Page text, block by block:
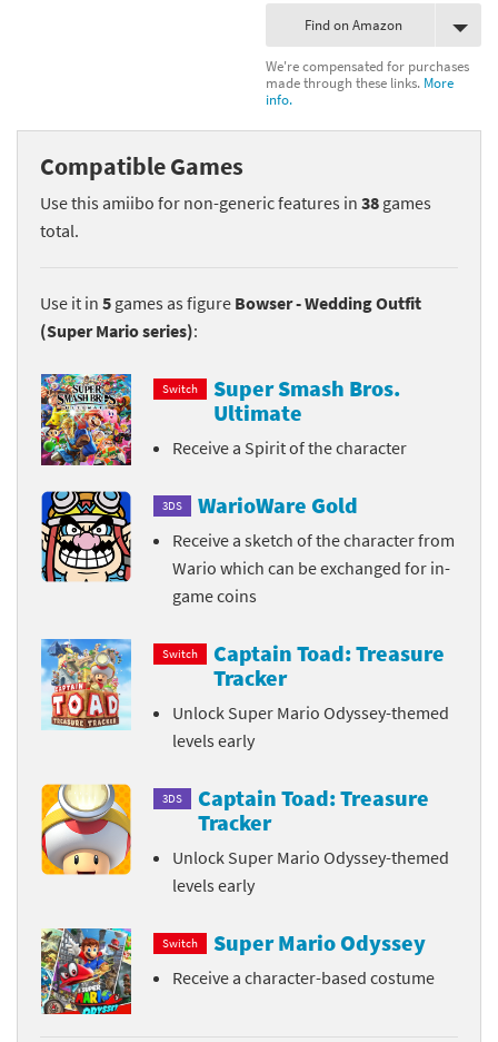
Find on Amazon
We're compensated for purchases
made through these links. More
info.
Compatible Games
Use this amiibo for non-generic features in 38 games
total.
Use it in 5 games as figure Bowser - Wedding Outfit
(Super Mario series):
Switch
Super Smash Bros.
Ultimate
Receive a Spirit of the character
3DS WarioWare Gold
Receive a sketch of the character from
Wario which can be exchanged for in-
game coins
Switch
Captain Toad: Treasure
Tracker
Unlock Super Mario Odyssey-themed
levels early
3DS
Captain Toad: Treasure
Tracker
Unlock Super Mario Odyssey-themed
levels early
Switch Super Mario Odyssey
Receive a character-based costume